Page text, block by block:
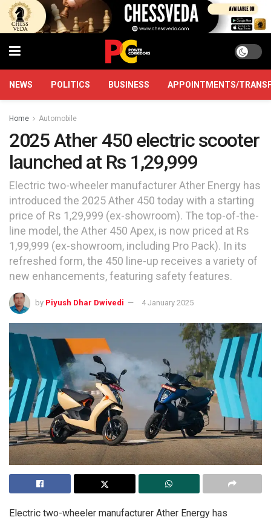
NEWS POLITICS BUSINESS APPOINTMENTS/
Home Automobile
2025 Ather 450 electric scooter
launched at Rs 1,29,999
Electric two-wheeler manufacturer Ather Energy has
introduced the 2025 Ather 450 today with a starting
price of Rs 1,29,999 (ex-showroom). The top-of-the-
line model, the Ather 450 Apex, is now priced at Rs
1,99,999 (ex-showroom, including Pro Pack). In its
refreshed form, the 450 line-up receives a variety of
new enhancements, featuring safety features.
by Piyush Dhar Dwivedi 4 January 2025
Electric two-wheeler manufacturer Ather Energy has